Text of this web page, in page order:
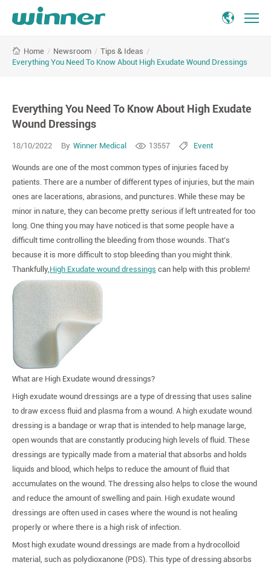
You
About
High
Wound
Dressings
Home / Newsroom / Tips & Ideas /
Everything You Need To Know About High Exudate Wound Dressings
Everything You Need To Know About High Exudate
Wound Dressings
18/10/2022 By Winner Medical 13557 Event
Wounds are one of the most common types of injuries faced by
patients. There are a number of different types of injuries, but the main
ones are lacerations, abrasions, and punctures. While these may be
minor in nature, they can become pretty serious if left untreated for too
long. One thing you may have noticed is that some people have a
difficult time controlling the bleeding from those wounds. That’s
because it is more difficult to stop bleeding than you might think.
Thankfully,High Exudate wound dressings can help with this problem!
What are High Exudate wound dressings?
High exudate wound dressings are a type of dressing that uses saline
to draw excess fluid and plasma from a wound. A high exudate wound
dressing is a bandage or wrap that is intended to help manage large,
open wounds that are constantly producing high levels of fluid. These
dressings are typically made from a material that absorbs and holds
liquids and blood, which helps to reduce the amount of fluid that
accumulates on the wound. The dressing also helps to close the wound
and reduce the amount of swelling and pain. High exudate wound
dressings are often used in cases where the wound is not healing
properly or where there is a high risk of infection.
Most high exudate wound dressings are made from a hydrocolloid
material, such as polydioxanone (PDS). This type of dressing absorbs